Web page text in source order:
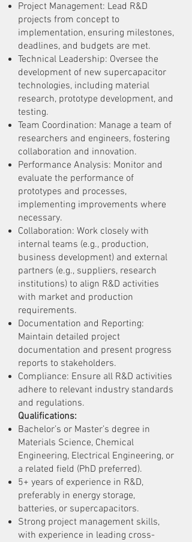
Project Management: Lead R&D
projects from concept to
implementation, ensuring milestones,
deadlines, and budgets are met.
Technical Leadership: Oversee the
development of new supercapacitor
technologies, including material
research, prototype development, and
testing.
Team Coordination: Manage a team of
researchers and engineers, fostering
collaboration and innovation.
Performance Analysis: Monitor and
evaluate the performance of
prototypes and processes,
implementing improvements where
necessary.
Collaboration: Work closely with
internal teams (e.g., production,
business development) and external
partners (e.g., suppliers, research
institutions) to align R&D activities
with market and production
requirements.
Documentation and Reporting:
Maintain detailed project
documentation and present progress
reports to stakeholders.
Compliance: Ensure all R&D activities
adhere to relevant industry standards
and regulations.
Qualifications:
Bachelor’s or Master’s degree in
Materials Science, Chemical
Engineering, Electrical Engineering, or
a related field (PhD preferred).
5+ years of experience in R&D,
preferably in energy storage,
batteries, or supercapacitors.
Strong project management skills,
with experience in leading cross-